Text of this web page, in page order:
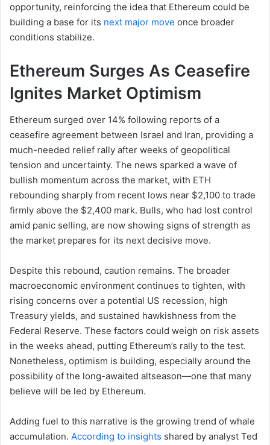
opportunity, reinforcing the idea that Ethereum could be
building a base for its next major move once broader
conditions stabilize.
Ethereum Surges As Ceasefire
Ignites Market Optimism
Ethereum surged over 14% following reports of a
ceasefire agreement between Israel and Iran, providing a
much-needed relief rally after weeks of geopolitical
tension and uncertainty. The news sparked a wave of
bullish momentum across the market, with ETH
rebounding sharply from recent lows near $2,100 to trade
firmly above the $2,400 mark. Bulls, who had lost control
amid panic selling, are now showing signs of strength as
the market prepares for its next decisive move.
Despite this rebound, caution remains. The broader
macroeconomic environment continues to tighten, with
rising concerns over a potential US recession, high
Treasury yields, and sustained hawkishness from the
Federal Reserve. These factors could weigh on risk assets
in the weeks ahead, putting Ethereum’s rally to the test.
Nonetheless, optimism is building, especially around the
possibility of the long-awaited altseason—one that many
believe will be led by Ethereum.
Adding fuel to this narrative is the growing trend of whale
accumulation. According to insights shared by analyst Ted